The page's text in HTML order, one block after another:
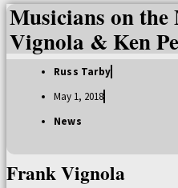
Musicians on
Vignola & Ken
Russ Tarby
May 1, 2018
News
Frank Vignola